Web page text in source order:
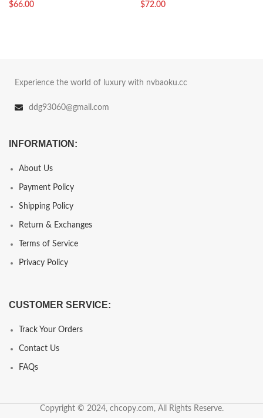
$66.00
$72.00
Experience the world of luxury with nvbaoku.cc
ddg93060@gmail.com
INFORMATION:
About Us
Payment Policy
Shipping Policy
Return & Exchanges
Terms of Service
Privacy Policy
CUSTOMER SERVICE:
Track Your Orders
Contact Us
FAQs
Copyright © 2024, chcopy.com, All Rights Reserve.